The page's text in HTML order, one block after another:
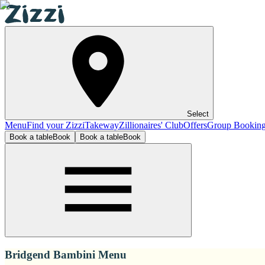
Select
MenuFind your ZizziTakewayZillionaires' ClubOffersGroup
Book a tableBook Book a tableBook
Bridgend Bambini Menu